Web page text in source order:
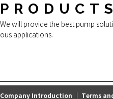
PRODUCTS
We will provide the best pump
ous applications.
Company Introduction Terms